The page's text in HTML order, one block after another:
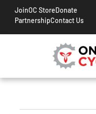
JoinOC StoreDonate
PartnershipContact Us